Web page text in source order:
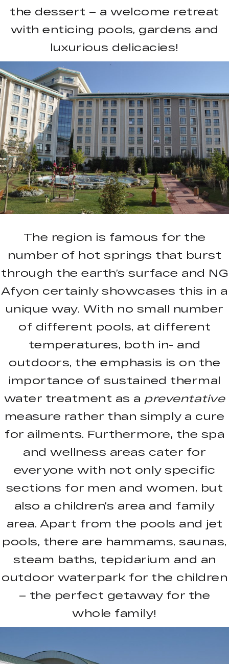
the dessert – a welcome retreat
with enticing pools, gardens and
luxurious delicacies!
The region is famous for the
number of hot springs that burst
through the earth’s surface and NG
Afyon certainly showcases this in a
unique way. With no small number
of different pools, at different
temperatures, both in- and
outdoors, the emphasis is on the
importance of sustained thermal
water treatment as a preventative
measure rather than simply a cure
for ailments. Furthermore, the spa
and wellness areas cater for
everyone with not only specific
sections for men and women, but
also a children’s area and family
area. Apart from the pools and jet
pools, there are hammams, saunas,
steam baths, tepidarium and an
outdoor waterpark for the children
– the perfect getaway for the
whole family!